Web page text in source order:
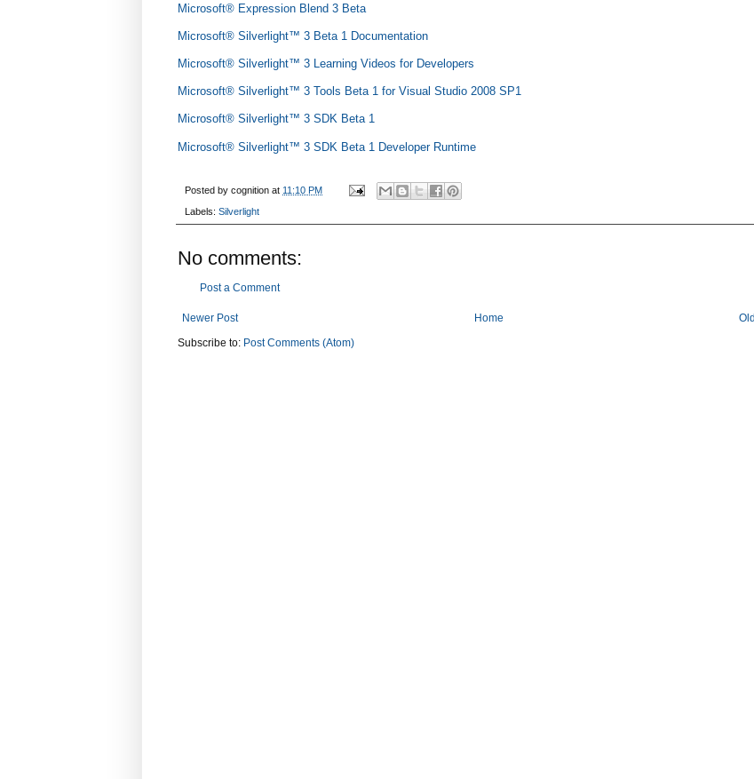
Microsoft® Expression Blend 3 Beta
Microsoft® Silverlight™ 3 Beta 1 Documentation
Microsoft® Silverlight™ 3 Learning Videos for Developers
Microsoft® Silverlight™ 3 Tools Beta 1 for Visual Studio 2008 SP1
Microsoft® Silverlight™ 3 SDK Beta 1
Microsoft® Silverlight™ 3 SDK Beta 1 Developer Runtime
Posted by cognition at 11:10 PM
Labels: Silverlight
No comments:
Post a Comment
Newer Post
Home
Subscribe to: Post Comments (Atom)